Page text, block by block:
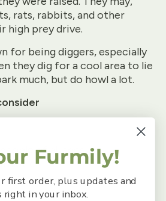
rats, rabbits, and other
high prey drive.
for being diggers, especially
they dig for a cool area to lie
much, but do howl a lot.
of all ages
Furmily!
first order, plus updates and
right in your inbox.